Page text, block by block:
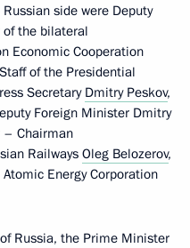
side were Deputy
of the bilateral
Economic Cooperation
of the Presidential
Secretary Dmitry Peskov,
Foreign Minister Dmitry
– Chairman
RailwaysOleg Belozerov,
Energy Corporation
Russia, the Prime Minister